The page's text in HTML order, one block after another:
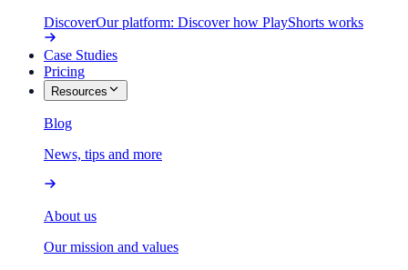
DiscoverOur platform: Discover how PlayShorts works
Case Studies
Pricing
Resources
Blog
News, tips and more
About us
Our mission and values